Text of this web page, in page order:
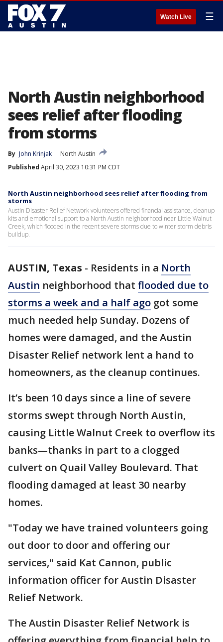
Watch Live ☰
North Austin neighborhood
sees relief after flooding
from storms
By John Krinjak
North Austin
Published April 30, 2023 10:31 PM CDT
North Austin neighborhood sees relief after flooding from
storms
Austin Disaster Relief Network volunteers offered financial assistance, cleanup
kits and emotional support to a North Austin neighborhood near Little Walnut
Creek, which flooded in the recent severe storms due to winter storm debris
buildup.
AUSTIN, Texas - Residents in a North
Austin neighborhood that flooded due to
storms a week and a half ago got some
much needed help Sunday. Dozens of
homes were damaged, and the Austin
Disaster Relief network lent a hand to
homeowners, as the cleanup continues.
It’s been 10 days since a line of severe
storms swept through North Austin,
causing Little Walnut Creek to overflow its
banks—thanks in part to a clogged
culvert on Quail Valley Boulevard. That
flooding damaged at least 30 nearby
homes.
"Today we have trained volunteers going
out door to door and offering our
services," said Kat Cannon, public
information officer for Austin Disaster
Relief Network.
The Austin Disaster Relief Network is